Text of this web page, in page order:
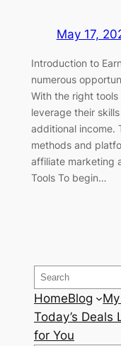
May 17,
Introduction to
numerous
With the right
leverage their
additional income.
methods and
affiliate marketing
Tools To begin…
Search
HomeBlog
Today’s
for You